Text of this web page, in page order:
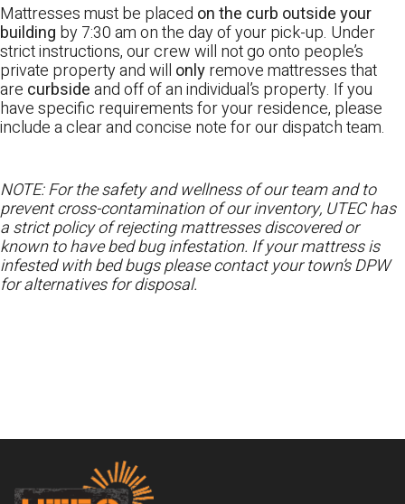
Mattresses must be placed on the curb outside your
building by 7:30 am on the day of your pick-up. Under
strict instructions, our crew will not go onto people’s
private property and will onlyremove mattresses that
are curbsideand off of an individual’s property. If you
have specific requirements for your residence, please
include a clear and concise note for our dispatch team.
NOTE: For the safety and wellness of our team and to
prevent cross-contamination of our inventory, UTEC has
a strict policy of rejecting mattresses discovered or
known to have bed bug infestation. If your mattress is
infested with bed bugs please contact your town’s DPW
for alternatives for disposal.
Footer